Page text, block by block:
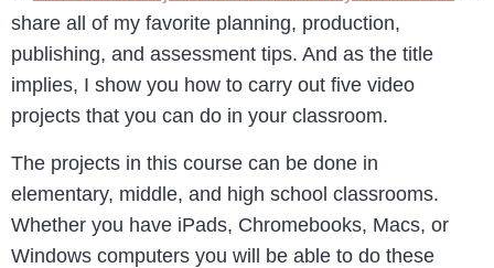
share all of my favorite planning, production,
publishing, and assessment tips. And as the title
implies, I show you how to carry out five video
projects that you can do in your classroom.
The projects in this course can be done in
elementary, middle, and high school classrooms.
Whether you have iPads, Chromebooks, Macs, or
Windows computers you will be able to do these